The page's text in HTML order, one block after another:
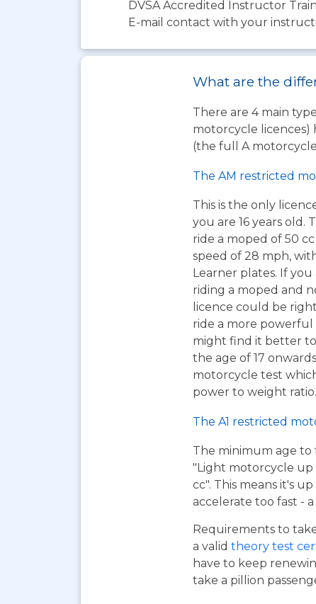
DVSA Accredited Instructor
E-mail contact with your
What are the
There are 4 main
motorcycle
(the full A
The AM restricted
This is the only
you are 16 years old.
ride a moped of 50
speed of 28 mph,
Learner plates. If
riding a moped and
licence could be
ride a more
might find it better to
the age of 17
motorcycle test
power to weight ratio.
The A1 restricted
The minimum age to
"Light motorcycle up
cc". This means it's
accelerate too fast -
Requirements to
a valid theory test
have to keep
take a pillion